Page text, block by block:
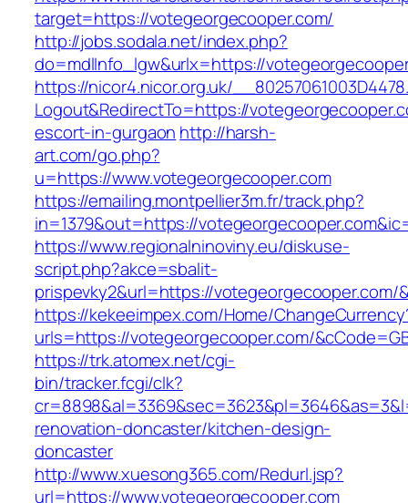
target=https://votegeorgecooper.com/
http://jobs.sodala.net/index.php?
do=mdlInfo_lgw&urlx=https://
https://nicor4.nicor.org.uk/
Logout&RedirectTo=https://
escort-in-gurgaon http://harsh-
art.com/go.php?
u=https://www.votegeorgecooper.com
https://emailing.montpellier3m.fr/track.php?
in=1379&out=https://
https://www.regionalninoviny.eu/diskuse-
script.php?akce=sbalit-
prispevky2&url=https://votegeorgecooper.com/
https://kekeeimpex.com/Home/
urls=https://votegeorgecooper.com/
https://trk.atomex.net/cgi-
bin/tracker.fcgi/clk?
renovation-doncaster/kitchen-design-
doncaster
http://www.xuesong365.com/Redurl.jsp?
url=https://www.votegeorgecooper.com